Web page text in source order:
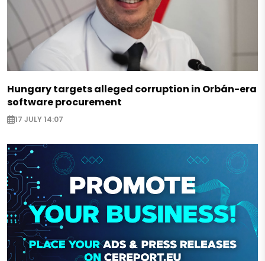
Hungary targets alleged corruption in Orbán-era
software procurement
17 JULY 14:07